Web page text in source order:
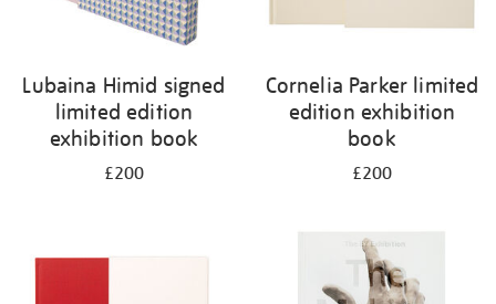
Lubaina Himid signed
limited edition
exhibition book
£200
Cornelia Parker limited
edition exhibition
book
£200